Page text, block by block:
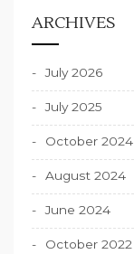
ARCHIVES
July 2026
July 2025
October 2024
August 2024
June 2024
October 2022